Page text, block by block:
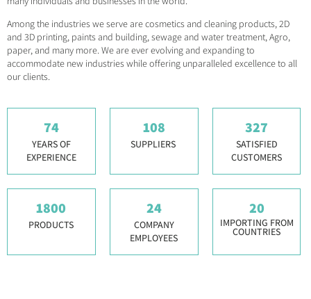
Among the industries we serve are cosmetics and cleaning products, 2D
and 3D printing, paints and building, sewage and water treatment, Agro,
paper, and many more. We are ever evolving and expanding to
accommodate new industries while offering unparalleled excellence to all
our clients.
74
YEARS OF
EXPERIENCE
108
SUPPLIERS
327
SATISFIED
CUSTOMERS
1800
PRODUCTS
24
COMPANY
EMPLOYEES
20
IMPORTING FROM
COUNTRIES